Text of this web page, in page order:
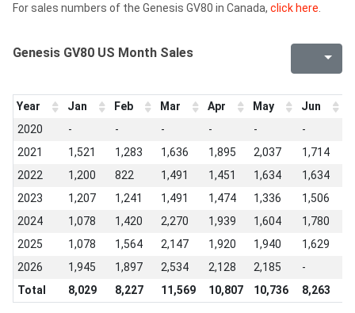
For sales numbers of the Genesis GV80 in Canada, click here
Genesis GV80 US Month Sales
Year Jan Feb Mar Apr May Jun
2020
- - - - - -
2021
1,521 1,283 1,636 1,895 2,037 1,714
2022
1,200 822 1,491 1,451 1,634 1,634
2023
1,207 1,241 1,491 1,474 1,336 1,506
2024
1,078 1,420 2,270 1,939 1,604 1,780
2025
1,078 1,564 2,147 1,920 1,940 1,629
2026
1,945 1,897 2,534 2,128 2,185 -
Total
8,029 8,227 11,569 10,807 10,736 8,263